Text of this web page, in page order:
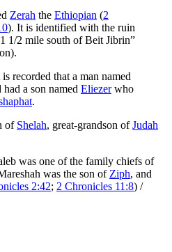
Zerah the Ethiopian (2
). It is identified with the ruin
1/2 mile south of Beit Jibrin”
is recorded that a man named
a son named Eliezerwho
.
of Shelah, great-grandson ofJudah
was one of the family chiefs of
was the son of Ziph, and
2:42; 2 Chronicles 11:8) /